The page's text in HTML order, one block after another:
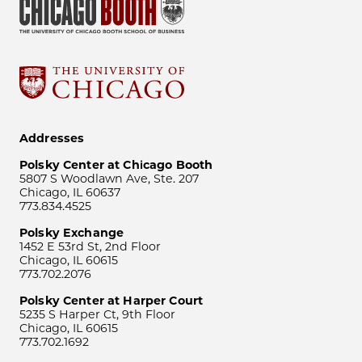
Addresses
Polsky Center at Chicago Booth
5807 S Woodlawn Ave, Ste. 207
Chicago, IL 60637
773.834.4525
Polsky Exchange
1452 E 53rd St, 2nd Floor
Chicago, IL 60615
773.702.2076
Polsky Center at Harper Court
5235 S Harper Ct, 9th Floor
Chicago, IL 60615
773.702.1692